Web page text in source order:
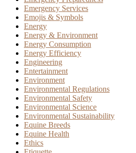
Emergency Services
Emojis & Symbols
Energy
Energy & Environment
Energy Consumption
Energy Efficiency
Engineering
Entertainment
Environment
Environmental Regulations
Environmental Safety
Environmental Science
Environmental Sustainability
Equine Breeds
Equine Health
Ethics